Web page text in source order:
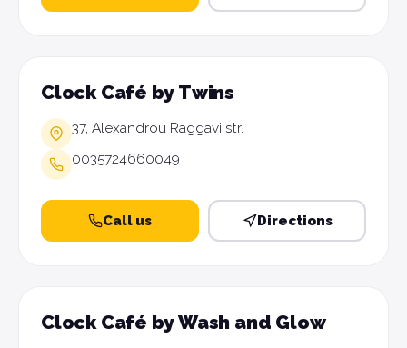
Clock Café by Twins
37, Alexandrou Raggavi str.
0035724660049
Call us Directions
Clock Café by Wash and Glow